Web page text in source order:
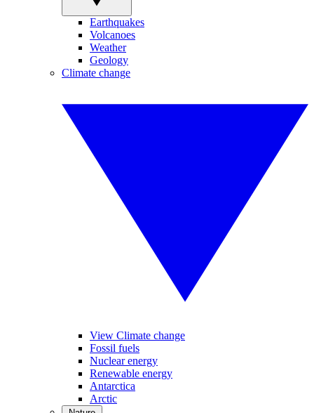
Earthquakes
Volcanoes
Weather
Geology
Climate change
View Climate change
Fossil fuels
Nuclear energy
Renewable energy
Antarctica
Arctic